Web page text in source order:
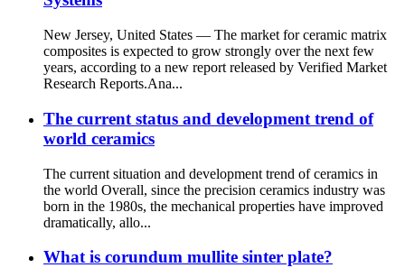
New Jersey, United States — The market for ceramic matrix
composites is expected to grow strongly over the next few
years, according to a new report released by Verified Market
Research Reports.Ana...
The current status and development trend of
world ceramics
The current situation and development trend of ceramics in
the world Overall, since the precision ceramics industry was
born in the 1980s, the mechanical properties have improved
dramatically, allo...
What is corundum mullite sinter plate?